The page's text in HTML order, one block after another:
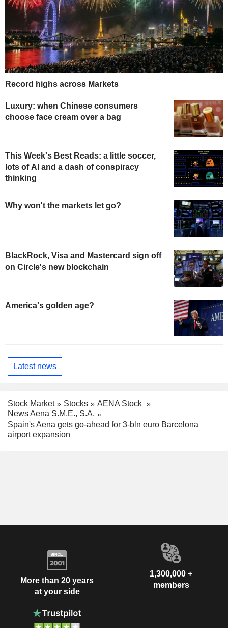
Record highs across Markets
Luxury: when Chinese consumers
choose face cream over a bag
This Week's Best Reads: a little soccer,
lots of AI and a dash of conspiracy
thinking
Why won't the markets let go?
BlackRock, Visa and Mastercard sign off
on Circle's new blockchain
America's golden age?
Latest news
Stock Market Stocks
AENA Stock
News Aena S.M.E., S.A.
Spain's Aena gets go-ahead for 3-bln euro Barcelona
airport expansion
More than 20 years
at your side
1,300,000 +
members